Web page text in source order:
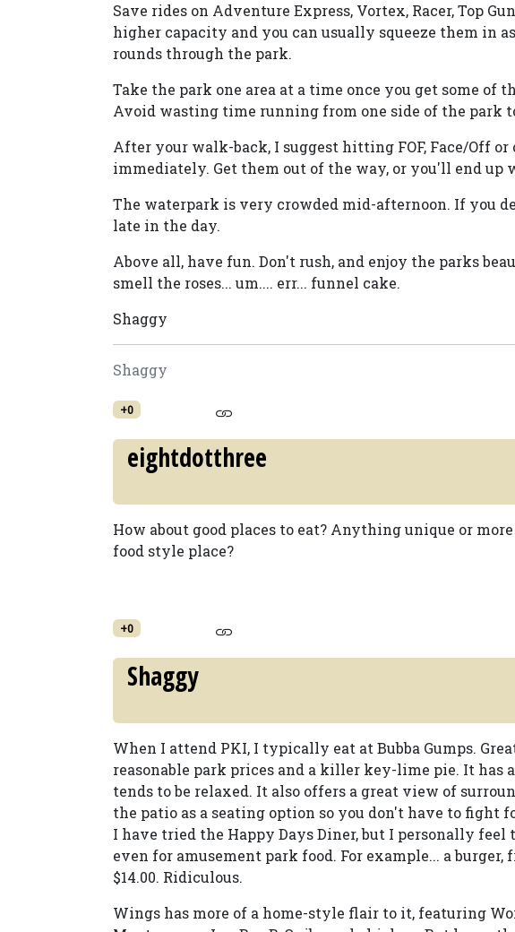
Save rides on Adventure Express, Vortex, Racer, Top
higher capacity and you can usually squeeze them in
rounds through the park.
Take the park one area at a time once you get some of
Avoid wasting time running from one side of the park
After your walk-back, I suggest hitting FOF, Face/Off
immediately. Get them out of the way, or you'll end up
The waterpark is very crowded mid-afternoon. If you
late in the day.
Above all, have fun. Don't rush, and enjoy the parks
smell the roses... um.... err... funnel cake.
Shaggy
Shaggy
+0
eightdotthree
How about good places to eat? Anything unique or
food style place?
+0
Shaggy
When I attend PKI, I typically eat at Bubba Gumps.
reasonable park prices and a killer key-lime pie. It has
tends to be relaxed. It also offers a great view of
the patio as a seating option so you don't have to fight
I have tried the Happy Days Diner, but I personally
even for amusement park food. For example... a
$14.00. Ridiculous.
Wings has more of a home-style flair to it, featuring